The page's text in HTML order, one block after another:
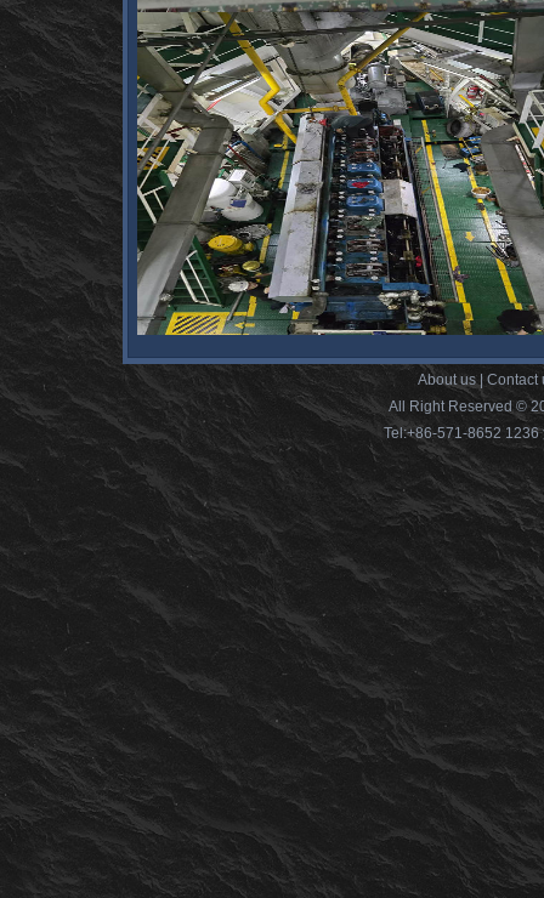
About us| Contact
All Right Reserved ©
Tel:+86-571-8652